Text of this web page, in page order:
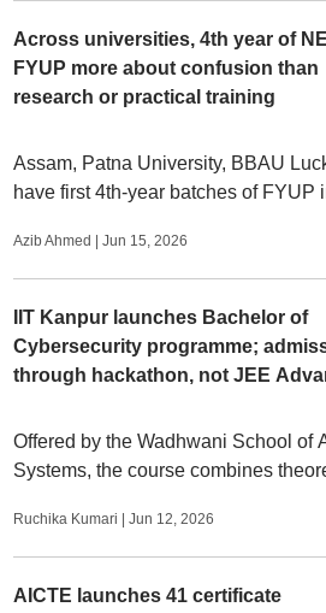
Across universities, 4th year of
FYUP more about confusion than
research or practical training
Assam, Patna University, BBAU
have first 4th-year batches of FYUP
Azib Ahmed | Jun 15, 2026
IIT Kanpur launches Bachelor of
Cybersecurity programme;
through hackathon, not JEE
Offered by the Wadhwani School of
Systems, the course combines
Ruchika Kumari | Jun 12, 2026
AICTE launches 41 certificate